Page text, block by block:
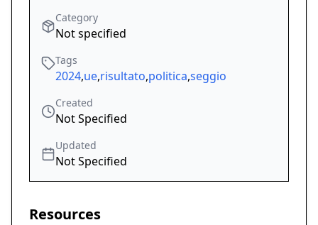
Category
Not specified
Tags
2024,ue,risultato,politica,seggio
Created
Not Specified
Updated
Not Specified
Resources